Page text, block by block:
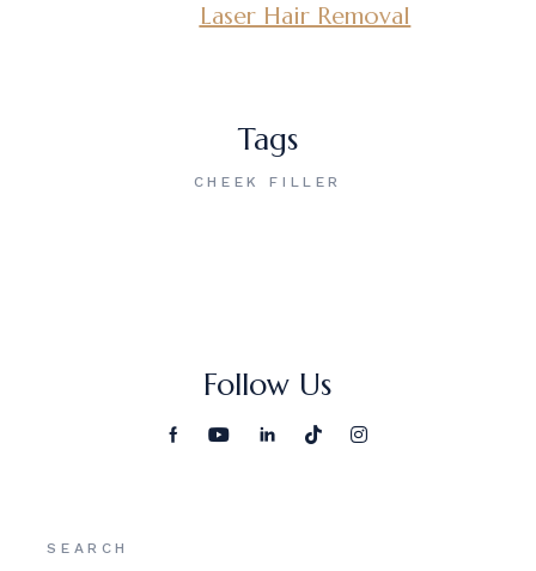
Laser Hair Removal
Tags
CHEEK FILLER
Follow Us